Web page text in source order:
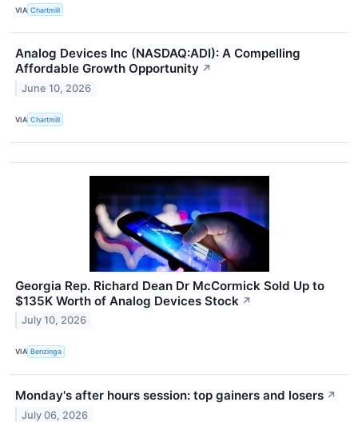
VIA Chartmill
Analog Devices Inc (NASDAQ:ADI): A Compelling
Affordable Growth Opportunity ↗
June 10, 2026
VIA Chartmill
Georgia Rep. Richard Dean Dr McCormick Sold Up to
$135K Worth of Analog Devices Stock ↗
July 10, 2026
VIA Benzinga
Monday's after hours session: top gainers and losers ↗
July 06, 2026